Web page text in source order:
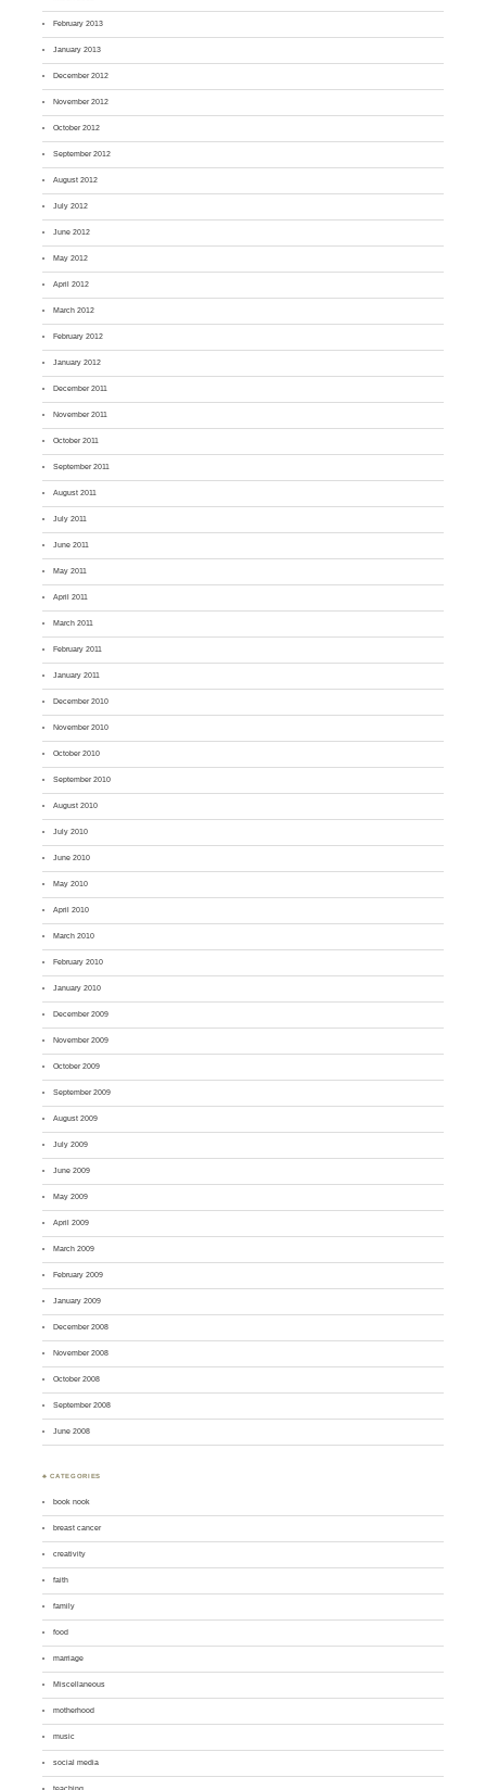
February 2013
January 2013
December 2012
November 2012
October 2012
September 2012
August 2012
July 2012
June 2012
May 2012
April 2012
March 2012
February 2012
January 2012
December 2011
November 2011
October 2011
September 2011
August 2011
July 2011
June 2011
May 2011
April 2011
March 2011
February 2011
January 2011
December 2010
November 2010
October 2010
September 2010
August 2010
July 2010
June 2010
May 2010
April 2010
March 2010
February 2010
January 2010
December 2009
November 2009
October 2009
September 2009
August 2009
July 2009
June 2009
May 2009
April 2009
March 2009
February 2009
January 2009
December 2008
November 2008
October 2008
September 2008
June 2008
♣ CATEGORIES
book nook
breast cancer
creativity
faith
family
food
marriage
Miscellaneous
motherhood
music
social media